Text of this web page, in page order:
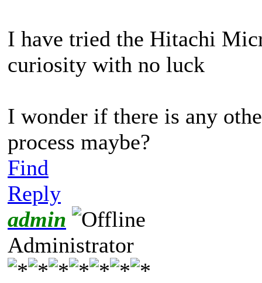
I have tried the Hitachi
curiosity with no luck
I wonder if there is any
process maybe?
Find
Reply
admin
Administrator